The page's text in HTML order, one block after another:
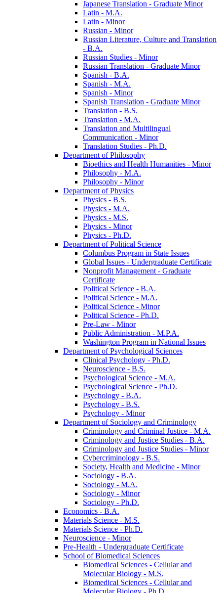
Japanese Translation -​ Graduate Minor
Latin -​ M.A.
Latin -​ Minor
Russian -​ Minor
Russian Literature, Culture and Translation
-​ B.A.
Russian Studies -​ Minor
Russian Translation -​ Graduate Minor
Spanish -​ B.A.
Spanish -​ M.A.
Spanish -​ Minor
Spanish Translation -​ Graduate Minor
Translation -​ B.S.
Translation -​ M.A.
Translation and Multilingual
Communication -​ Minor
Translation Studies -​ Ph.D.
Department of Philosophy
Bioethics and Health Humanities -​ Minor
Philosophy -​ M.A.
Philosophy -​ Minor
Department of Physics
Physics -​ B.S.
Physics -​ M.A.
Physics -​ M.S.
Physics -​ Minor
Physics -​ Ph.D.
Department of Political Science
Columbus Program in State Issues
Global Issues -​ Undergraduate Certificate
Nonprofit Management -​ Graduate
Certificate
Political Science -​ B.A.
Political Science -​ M.A.
Political Science -​ Minor
Political Science -​ Ph.D.
Pre-​Law -​ Minor
Public Administration -​ M.P.A.
Washington Program in National Issues
Department of Psychological Sciences
Clinical Psychology -​ Ph.D.
Neuroscience -​ B.S.
Psychological Science -​ M.A.
Psychological Science -​ Ph.D.
Psychology -​ B.A.
Psychology -​ B.S.
Psychology -​ Minor
Department of Sociology and Criminology
Criminology and Criminal Justice -​ M.A.
Criminology and Justice Studies -​ B.A.
Criminology and Justice Studies -​ Minor
Cybercriminology -​ B.S.
Society, Health and Medicine -​ Minor
Sociology -​ B.A.
Sociology -​ M.A.
Sociology -​ Minor
Sociology -​ Ph.D.
Economics -​ B.A.
Materials Science -​ M.S.
Materials Science -​ Ph.D.
Neuroscience -​ Minor
Pre-​Health -​ Undergraduate Certificate
School of Biomedical Sciences
Biomedical Sciences -​ Cellular and
Molecular Biology -​ M.S.
Biomedical Sciences -​ Cellular and
Molecular Biology -​ Ph.D.